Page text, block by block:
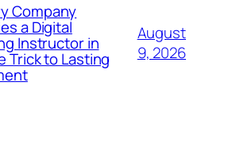
Company
a Digital
Instructor in
Trick to Lasting
August
9, 2026